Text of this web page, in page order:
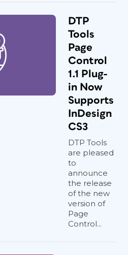
DTP
Tools
Page
Control
1.1 Plug-
in Now
Supports
InDesign
CS3
DTP Tools
are pleased
to
announce
the release
of the new
version of
Page
Control...